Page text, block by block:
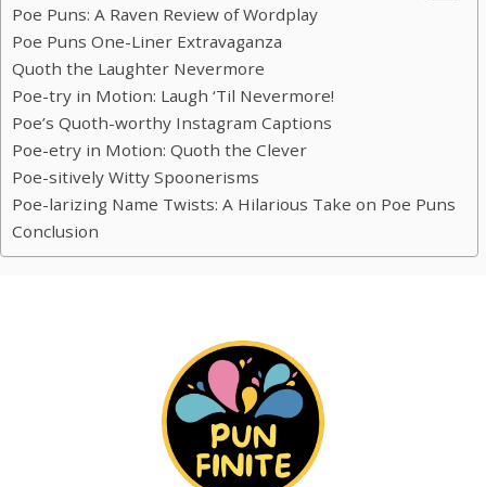
Poe Puns: A Raven Review of Wordplay
Poe Puns One-Liner Extravaganza
Quoth the Laughter Nevermore
Poe-try in Motion: Laugh ‘Til Nevermore!
Poe’s Quoth-worthy Instagram Captions
Poe-etry in Motion: Quoth the Clever
Poe-sitively Witty Spoonerisms
Poe-larizing Name Twists: A Hilarious Take on Poe Puns
Conclusion